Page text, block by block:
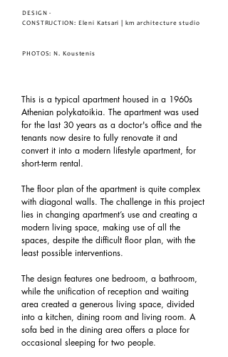
DESIGN -
CONSTRUCTION : Eleni Katsari | km architecture studio
PHOTOS: N. Koustenis
This is a typical apartment housed in a 1960s
Athenian polykatoikia. The apartment was used
for the last 30 years as a doctor's office and the
tenants now desire to fully renovate it and
convert it into a modern lifestyle apartment, for
short-term rental.
The floor plan of the apartment is quite complex
with diagonal walls. The challenge in this project
lies in changing apartment’s use and creating a
modern living space, making use of all the
spaces, despite the difficult floor plan, with the
least possible interventions.
The design features one bedroom, a bathroom,
while the unification of reception and waiting
area created a generous living space, divided
into a kitchen, dining room and living room. A
sofa bed in the dining area offers a place for
occasional sleeping for two people.